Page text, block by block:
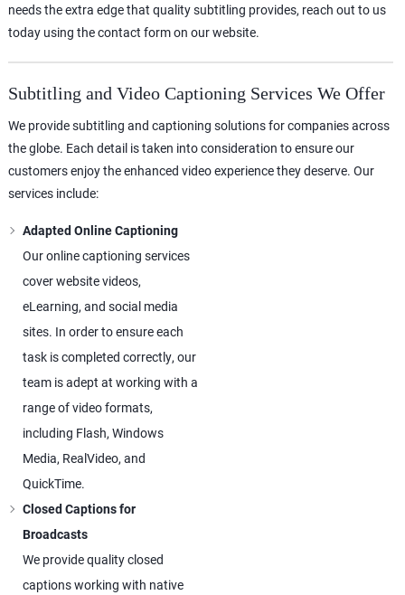
needs the extra edge that quality subtitling provides, reach out to us
today using the contact form on our website.
Subtitling and Video Captioning Services We Offer
We provide subtitling and captioning solutions for companies across
the globe. Each detail is taken into consideration to ensure our
customers enjoy the enhanced video experience they deserve. Our
services include:
Adapted Online Captioning
Our online captioning services
cover website videos,
eLearning, and social media
sites. In order to ensure each
task is completed correctly, our
team is adept at working with a
range of video formats,
including Flash, Windows
Media, RealVideo, and
QuickTime.
Closed Captions for
Broadcasts
We provide quality closed
captions working with native